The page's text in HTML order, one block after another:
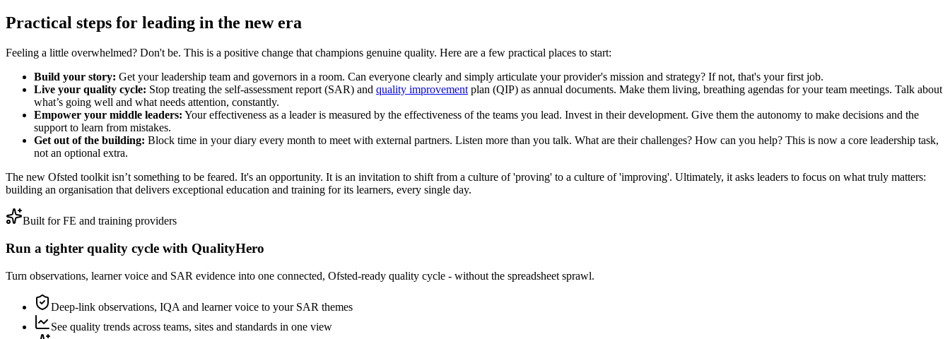
Practical steps for leading in the new era
Feeling a little overwhelmed? Don't be. This is a positive change that champions genuine quality. Here are a few practical places to start:
Build your story: Get your leadership team and governors in a room. Can everyone clearly and simply articulate your provider's mission and strategy? If not, that's your first job.
Live your quality cycle: Stop treating the self-assessment report (SAR) and quality improvement plan (QIP) as annual documents. Make them living, breathing agendas for your team meetings. Talk about
what’s going well and what needs attention, constantly.
Empower your middle leaders: Your effectiveness as a leader is measured by the effectiveness of the teams you lead. Invest in their development. Give them the autonomy to make decisions and the
support to learn from mistakes.
Get out of the building: Block time in your diary every month to meet with external partners. Listen more than you talk. What are their challenges? How can you help? This is now a core leadership task,
not an optional extra.
The new Ofsted toolkit isn’t something to be feared. It's an opportunity. It is an invitation to shift from a culture of 'proving' to a culture of 'improving'. Ultimately, it asks leaders to focus on what truly matters:
building an organisation that delivers exceptional education and training for its learners, every single day.
Built for FE and training providers
Run a tighter quality cycle with QualityHero
Turn observations, learner voice and SAR evidence into one connected, Ofsted-ready quality cycle - without the spreadsheet sprawl.
Deep-link observations, IQA and learner voice to your SAR themes
See quality trends across teams, sites and standards in one view